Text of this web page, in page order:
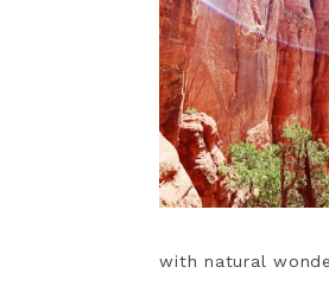
with natural